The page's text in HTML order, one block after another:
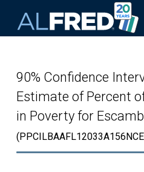
90% Confidence
Estimate of Percent
in Poverty for